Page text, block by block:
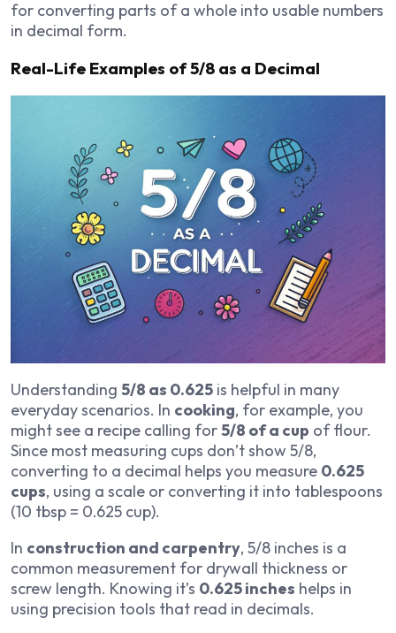
for converting parts of a whole into usable numbers
in decimal form.
Real-Life Examples of 5/8 as a Decimal
Understanding 5/8 as 0.625 is helpful in many
everyday scenarios. In cooking, for example, you
might see a recipe calling for5/8 of a cup of flour.
Since most measuring cups don’t show 5/8,
converting to a decimal helps you measure 0.625
cups, using a scale or converting it into tablespoons
(10 tbsp = 0.625 cup).
In construction and carpentry, 5/8 inches is a
common measurement for drywall thickness or
screw length. Knowing it’s 0.625 inches helps in
using precision tools that read in decimals.